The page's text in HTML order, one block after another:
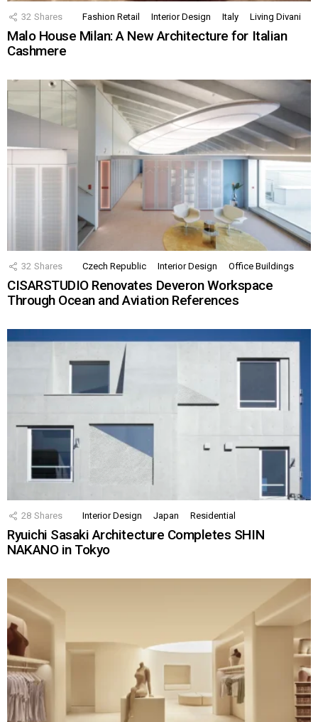
32 Shares Fashion Retail Interior Design Italy Living Divani
Malo House Milan: A New Architecture for Italian
Cashmere
32 Shares Czech Republic Interior Design Office Buildings
CISARSTUDIO Renovates Deveron Workspace
Through Ocean and Aviation References
28 Shares Interior Design Japan Residential
Ryuichi Sasaki Architecture Completes SHIN
NAKANO in Tokyo